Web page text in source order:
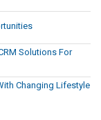
Solutions For
Changing Lifestyle